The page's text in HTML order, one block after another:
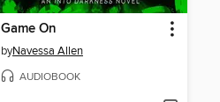
Game On
byNavessa Allen
AUDIOBOOK